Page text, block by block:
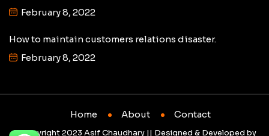
February 8, 2022
How to maintain customers relations disaster.
February 8, 2022
© Copyright 2023 Asif Chaudhary || Designed & Developed by
Home About Contact